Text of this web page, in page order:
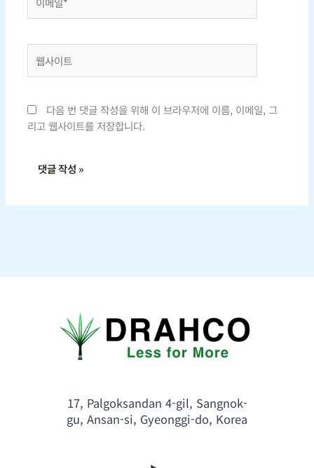
*
다음 번 댓글 작성을 위해 이 브라우저에 이름, 이메일, 그
리고 웹사이트를 저장합니다.
17, Palgoksandan 4-gil, Sangnok-
gu, Ansan-si, Gyeonggi-do, Korea